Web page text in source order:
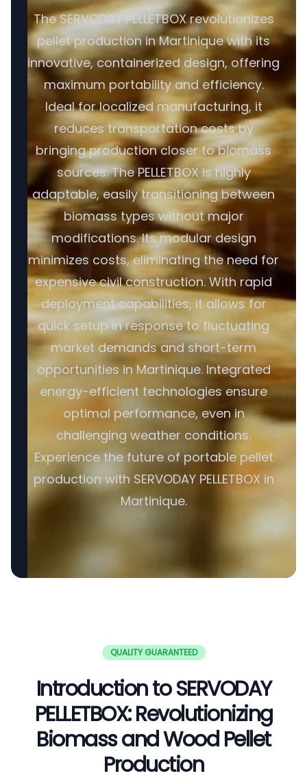
The SERVODAY PELLETBOX revolutionizes
pellet production in Martinique with its
innovative, containerized design, offering
maximum portability and efficiency.
Ideal for localized manufacturing, it
reduces transportation costs by
bringing production closer to biomass
sources. The PELLETBOX is highly
adaptable, easily transitioning between
biomass types without major
modifications. Its modular design
minimizes costs, eliminating the need for
expensive civil construction. With rapid
deployment capabilities, it allows for
quick setup in response to fluctuating
market demands and short-term
opportunities in Martinique. Integrated
energy-efficient technologies ensure
optimal performance, even in
challenging weather conditions.
Experience the future of portable pellet
production with SERVODAY PELLETBOX in
Martinique.
QUALITY GUARANTEED
Introduction to SERVODAY
PELLETBOX: Revolutionizing
Biomass and Wood Pellet
Production